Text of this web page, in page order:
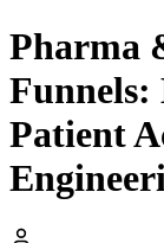
Pharma
Patient